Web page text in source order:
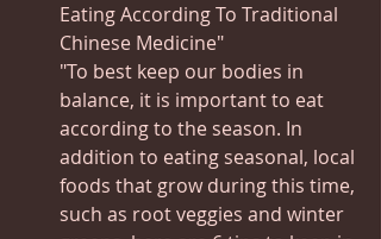
Eating According To Traditional
Chinese Medicine"
"To best keep our bodies in
balance, it is important to eat
according to the season. In
addition to eating seasonal, local
foods that grow during this time,
such as root veggies and winter